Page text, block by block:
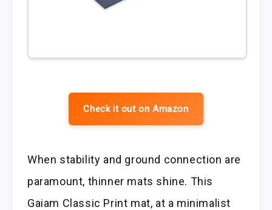
Check it out on Amazon
When stability and ground connection are
paramount, thinner mats shine. This
Gaiam Classic Print mat, at a minimalist